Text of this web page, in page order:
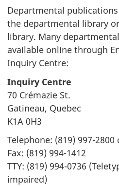
g
a
t
i
o
n
Departmental
the departmental library
library. Many
available online through
Inquiry Centre:
Inquiry Centre
70 Crémazie St.
Gatineau, Quebec
K1A 0H3
Telephone: (819) 997-2800
Fax: (819) 994-1412
TTY: (819) 994-0736
impaired)